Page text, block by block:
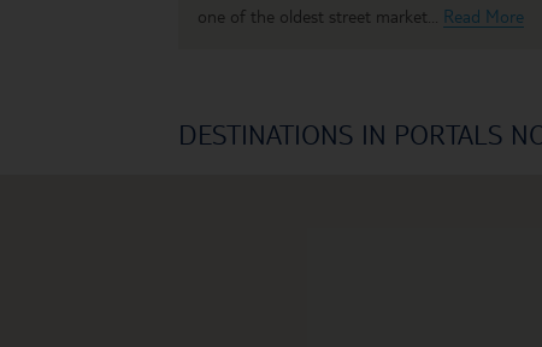
one of the oldest street market... Read More
DESTINATIONS IN PORTALS